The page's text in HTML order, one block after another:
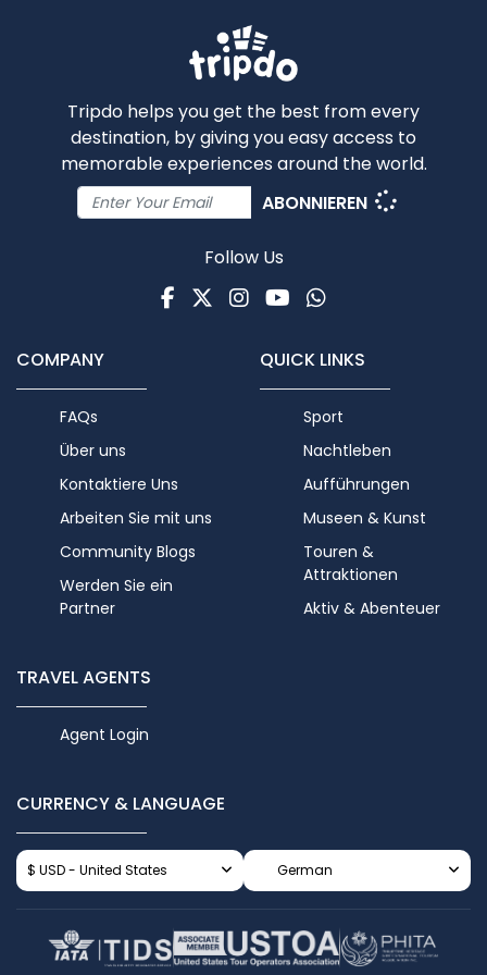
Tripdo helps you get the best from every
destination, by giving you easy access to
memorable experiences around the world.
ABONNIEREN
Follow Us
Facebook
TwitterInstagram
Youtube
WhatsApp
COMPANY
FAQs
Über uns
Kontaktiere Uns
Arbeiten Sie mit uns
Community Blogs
Werden Sie ein
Partner
QUICK LINKS
Sport
Nachtleben
Aufführungen
Museen & Kunst
Touren &
Attraktionen
Aktiv & Abenteuer
TRAVEL AGENTS
Agent Login
CURRENCY & LANGUAGE
$ USD - United States German